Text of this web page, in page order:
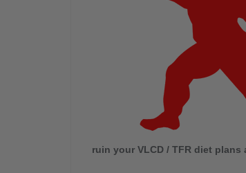
ruin your VLCD / TFR diet